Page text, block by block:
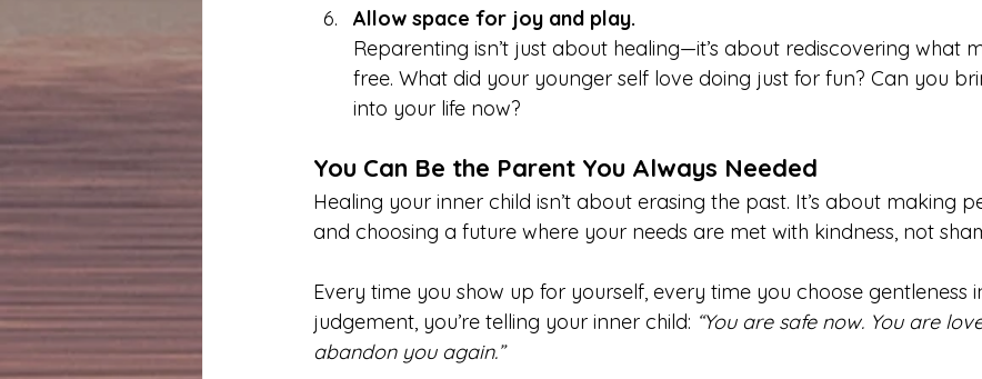
Allow space for joy and play.
Reparenting isn’t just about healing—it’s about rediscovering what
free. What did your younger self love doing just for fun? Can you
into your life now?
You Can Be the Parent You Always Needed
Healing your inner child isn’t about erasing the past. It’s about making
and choosing a future where your needs are met with kindness, not
Every time you show up for yourself, every time you choose gentleness
judgement, you’re telling your inner child: “You are safe now. You are
abandon you again.”